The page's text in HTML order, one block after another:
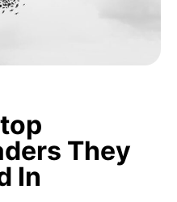
They
In